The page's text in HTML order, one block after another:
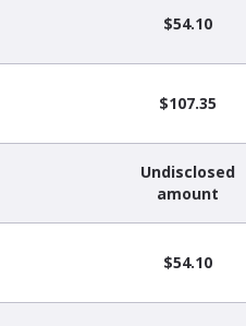
$54.10
$107.35
Undisclosed
amount
$54.10